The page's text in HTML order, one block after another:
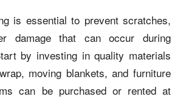
is essential to prevent scratches,
damage that can occur during
by investing in quality materials
moving blankets, and furniture
can be purchased or rented at